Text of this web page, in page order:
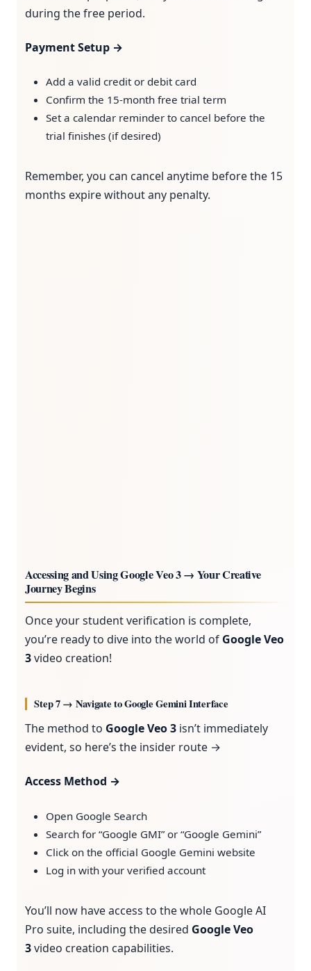
during the free period.
Payment Setup →
Add a valid credit or debit card
Confirm the 15-month free trial term
Set a calendar reminder to cancel before the
trial finishes (if desired)
Remember, you can cancel anytime before the 15
months expire without any penalty.
Accessing and Using Google Veo 3 → Your Creative
Journey Begins
Once your student verification is complete,
you’re ready to dive into the world of Google Veo
3video creation!
Step 7 → Navigate to Google Gemini Interface
The method to Google Veo 3 isn’t immediately
evident, so here’s the insider route →
Access Method →
Open Google Search
Search for “Google GMI” or “Google Gemini”
Click on the official Google Gemini website
Log in with your verified account
You’ll now have access to the whole Google AI
Pro suite, including the desired Google Veo
3video creation capabilities.